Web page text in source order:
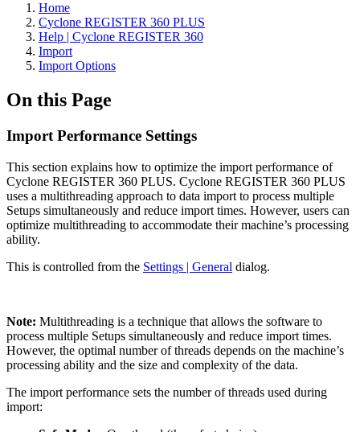
Home
Cyclone REGISTER 360 PLUS
Help | Cyclone REGISTER 360
Import
Import Options
On this Page
Import Performance Settings
This section explains how to optimize the import performance of
Cyclone REGISTER 360 PLUS. Cyclone REGISTER 360 PLUS
uses a multithreading approach to data import to process multiple
Setups simultaneously and reduce import times. However, users can
optimize multithreading to accommodate their machine’s processing
ability.
This is controlled from the Settings | General dialog.
Note: Multithreading is a technique that allows the software to
process multiple Setups simultaneously and reduce import times.
However, the optimal number of threads depends on the machine’s
processing ability and the size and complexity of the data.
The import performance sets the number of threads used during
import: